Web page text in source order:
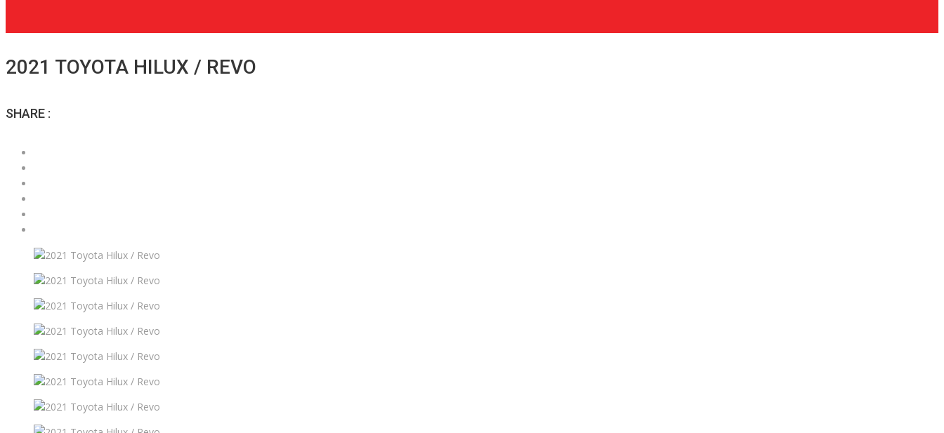
2021 TOYOTA HILUX / REVO
SHARE :